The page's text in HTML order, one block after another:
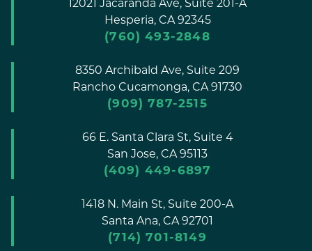
12021 Jacaranda Ave, Suite 201-A
Hesperia, CA 92345
(760) 493-2848
8350 Archibald Ave, Suite 209
Rancho Cucamonga, CA 91730
(909) 787-2515
66 E. Santa Clara St, Suite 4
San Jose, CA 95113
(409) 449-6897
1418 N. Main St, Suite 200-A
Santa Ana, CA 92701
(714) 701-8149